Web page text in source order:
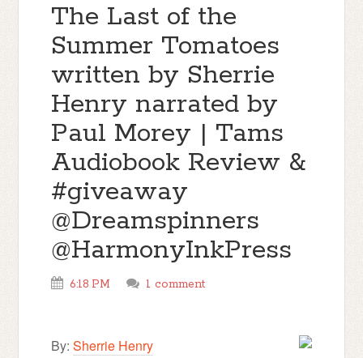
The Last of the
Summer Tomatoes
written by Sherrie
Henry narrated by
Paul Morey | Tams
Audiobook Review &
#giveaway
@Dreamspinners
@HarmonyInkPress
6:18 PM 1 comment
By:Sherrie Henry